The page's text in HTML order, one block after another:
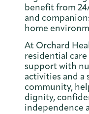
benefit from
and
home
At Orchard
residential
support with
activities and a
community,
dignity,
independence